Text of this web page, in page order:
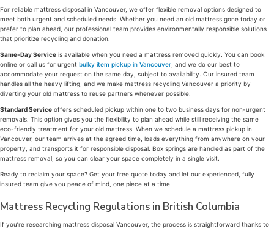
For reliable mattress disposal in Vancouver, we offer flexible removal options designed to
meet both urgent and scheduled needs. Whether you need an old mattress gone today or
prefer to plan ahead, our professional team provides environmentally responsible solutions
that prioritize recycling and donation.
Same-Day Service is available when you need a mattress removed quickly. You can book
online or call us for urgent bulky item pickup in Vancouver , and we do our best to
accommodate your request on the same day, subject to availability. Our insured team
handles all the heavy lifting, and we make mattress recycling Vancouver a priority by
diverting your old mattress to reuse partners whenever possible.
Standard Service offers scheduled pickup within one to two business days for non-urgent
removals. This option gives you the flexibility to plan ahead while still receiving the same
eco-friendly treatment for your old mattress. When we schedule a mattress pickup in
Vancouver, our team arrives at the agreed time, loads everything from anywhere on your
property, and transports it for responsible disposal. Box springs are handled as part of the
mattress removal, so you can clear your space completely in a single visit.
Ready to reclaim your space? Get your free quote today and let our experienced, fully
insured team give you peace of mind, one piece at a time.
Mattress Recycling Regulations in British Columbia
If you’re researching mattress disposal Vancouver, the process is straightforward thanks to